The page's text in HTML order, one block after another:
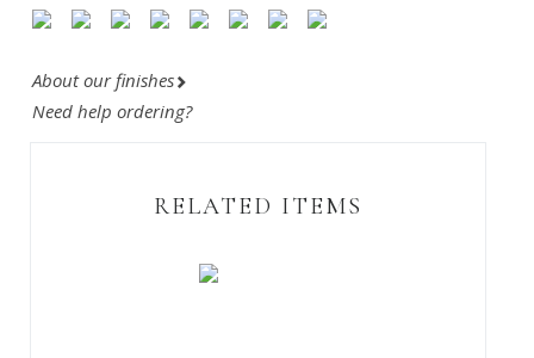
About our finishes
Need help ordering?
RELATED ITEMS